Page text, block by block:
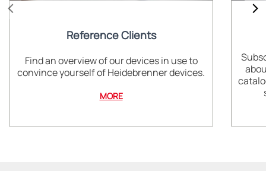
Reference Clients
Find an overview of our devices in use to
convince yourself of Heidebrenner devices.
MORE